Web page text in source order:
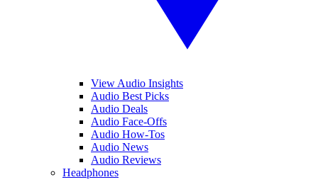
View Audio Insights
Audio Best Picks
Audio Deals
Audio Face-Offs
Audio How-Tos
Audio News
Audio Reviews
Headphones